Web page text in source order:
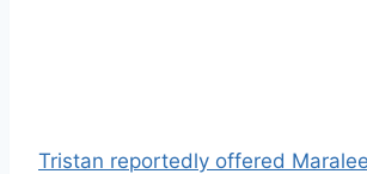
Tristan reportedly offered